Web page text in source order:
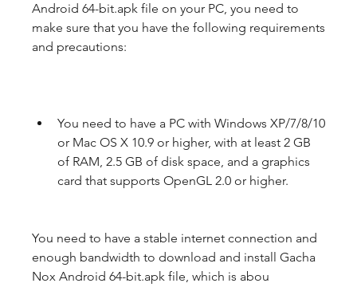
Android 64-bit.apk file on your PC, you need to
make sure that you have the following requirements
and precautions:
You need to have a PC with Windows XP/7/8/10
or Mac OS X 10.9 or higher, with at least 2 GB
of RAM, 2.5 GB of disk space, and a graphics
card that supports OpenGL 2.0 or higher.
You need to have a stable internet connection and
enough bandwidth to download and install Gacha
Nox Android 64-bit.apk file, which is abou